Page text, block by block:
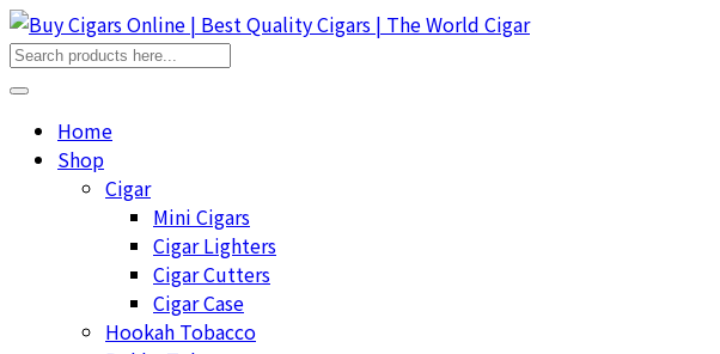
Home
Shop
Cigar
Mini Cigars
Cigar Lighters
Cigar Cutters
Cigar Case
Hookah Tobacco